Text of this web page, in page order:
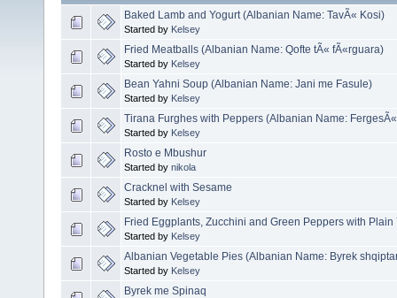
Baked Lamb and Yogurt (Albanian Name: TavÃ« Kosi)
Started by Kelsey
Fried Meatballs (Albanian Name: Qofte tÃ« fÃ«rguara)
Started by Kelsey
Bean Yahni Soup (Albanian Name: Jani me Fasule)
Started by Kelsey
Tirana Furghes with Peppers (Albanian Name:
Started by Kelsey
Rosto e Mbushur
Started by nikola
Cracknel with Sesame
Started by Kelsey
Fried Eggplants, Zucchini and Green Peppers with
Started by Kelsey
Albanian Vegetable Pies (Albanian Name: Byrek
Started by Kelsey
Byrek me Spinaq